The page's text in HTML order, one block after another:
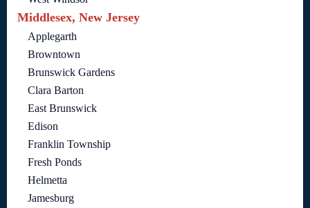
Middlesex, New Jersey
Applegarth
Browntown
Brunswick Gardens
Clara Barton
East Brunswick
Edison
Franklin Township
Fresh Ponds
Helmetta
Jamesburg